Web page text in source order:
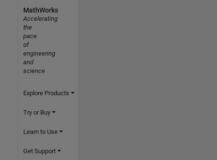
MathWorks
Accelerating
the
pace
of
engineering
and
science
Explore Products
Try or Buy
Learn to Use
Get Support